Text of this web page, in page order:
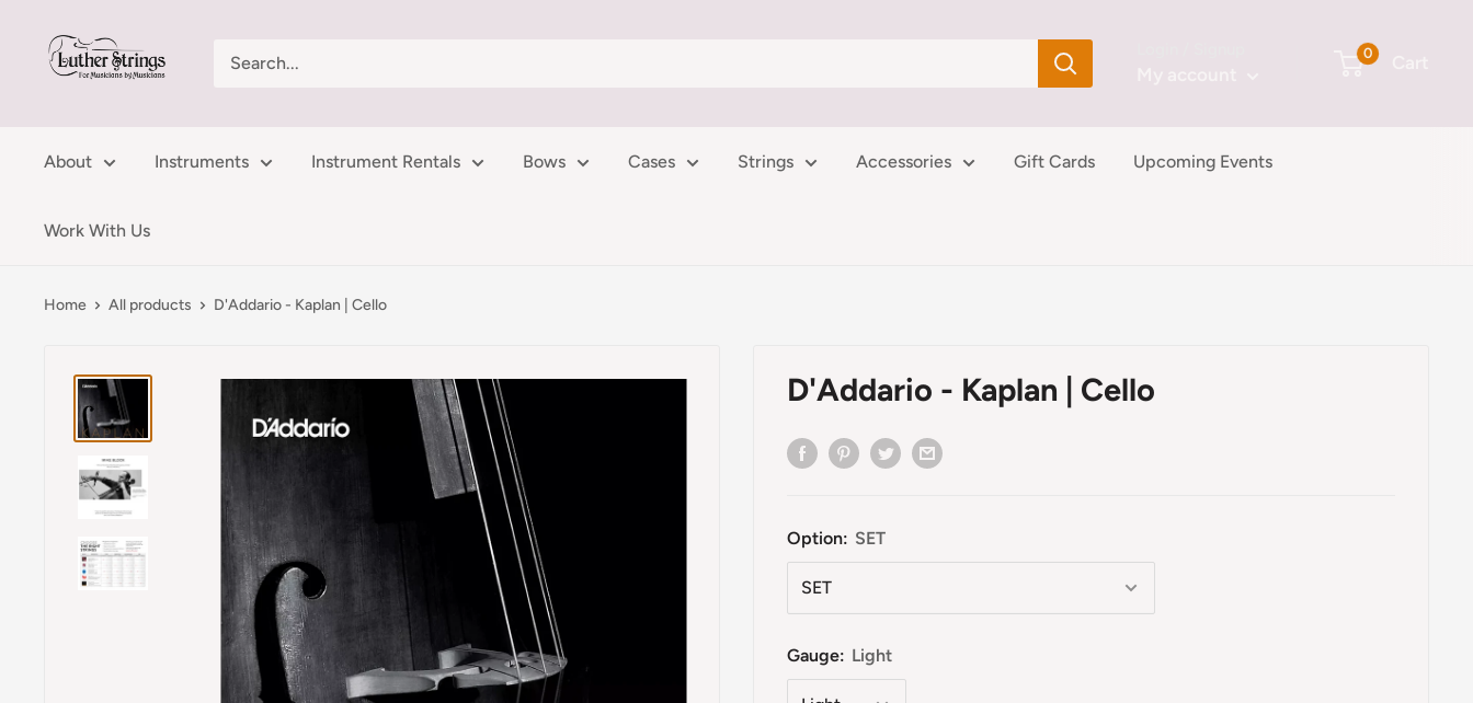
content
LutherStrings
0
About Instruments Instrument Rentals Bows Cases Strings Accessories Gift Cards Upcoming Events
Work With Us
Home All products D'Addario - Kaplan | Cello
D'Addario - Kaplan | Cello
Option: SET
Gauge: Light